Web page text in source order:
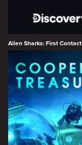
Alien Sharks: First Contact